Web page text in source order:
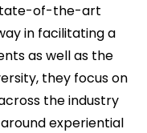
of-the-art
in facilitating a
as well as the
they focus on
the industry
experiential